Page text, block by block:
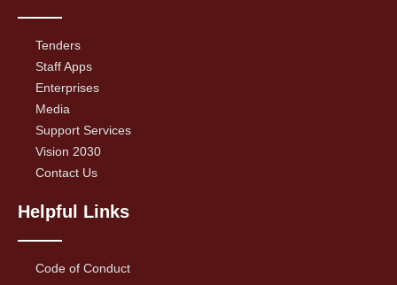
Tenders
Staff Apps
Enterprises
Media
Support Services
Vision 2030
Contact Us
Helpful Links
Code of Conduct